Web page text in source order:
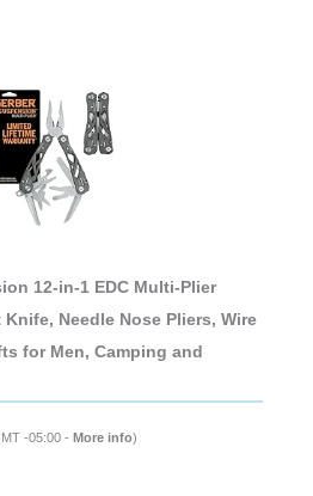
12-in-1 EDC Multi-Plier
Needle Nose Pliers, Wire
for Men, Camping and
-05:00 - More info)